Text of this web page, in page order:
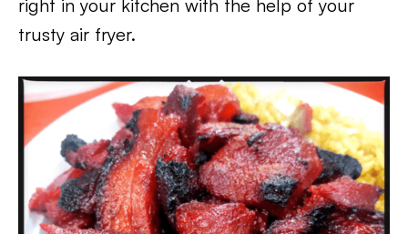
right in your kitchen with the help of your
trusty air fryer.